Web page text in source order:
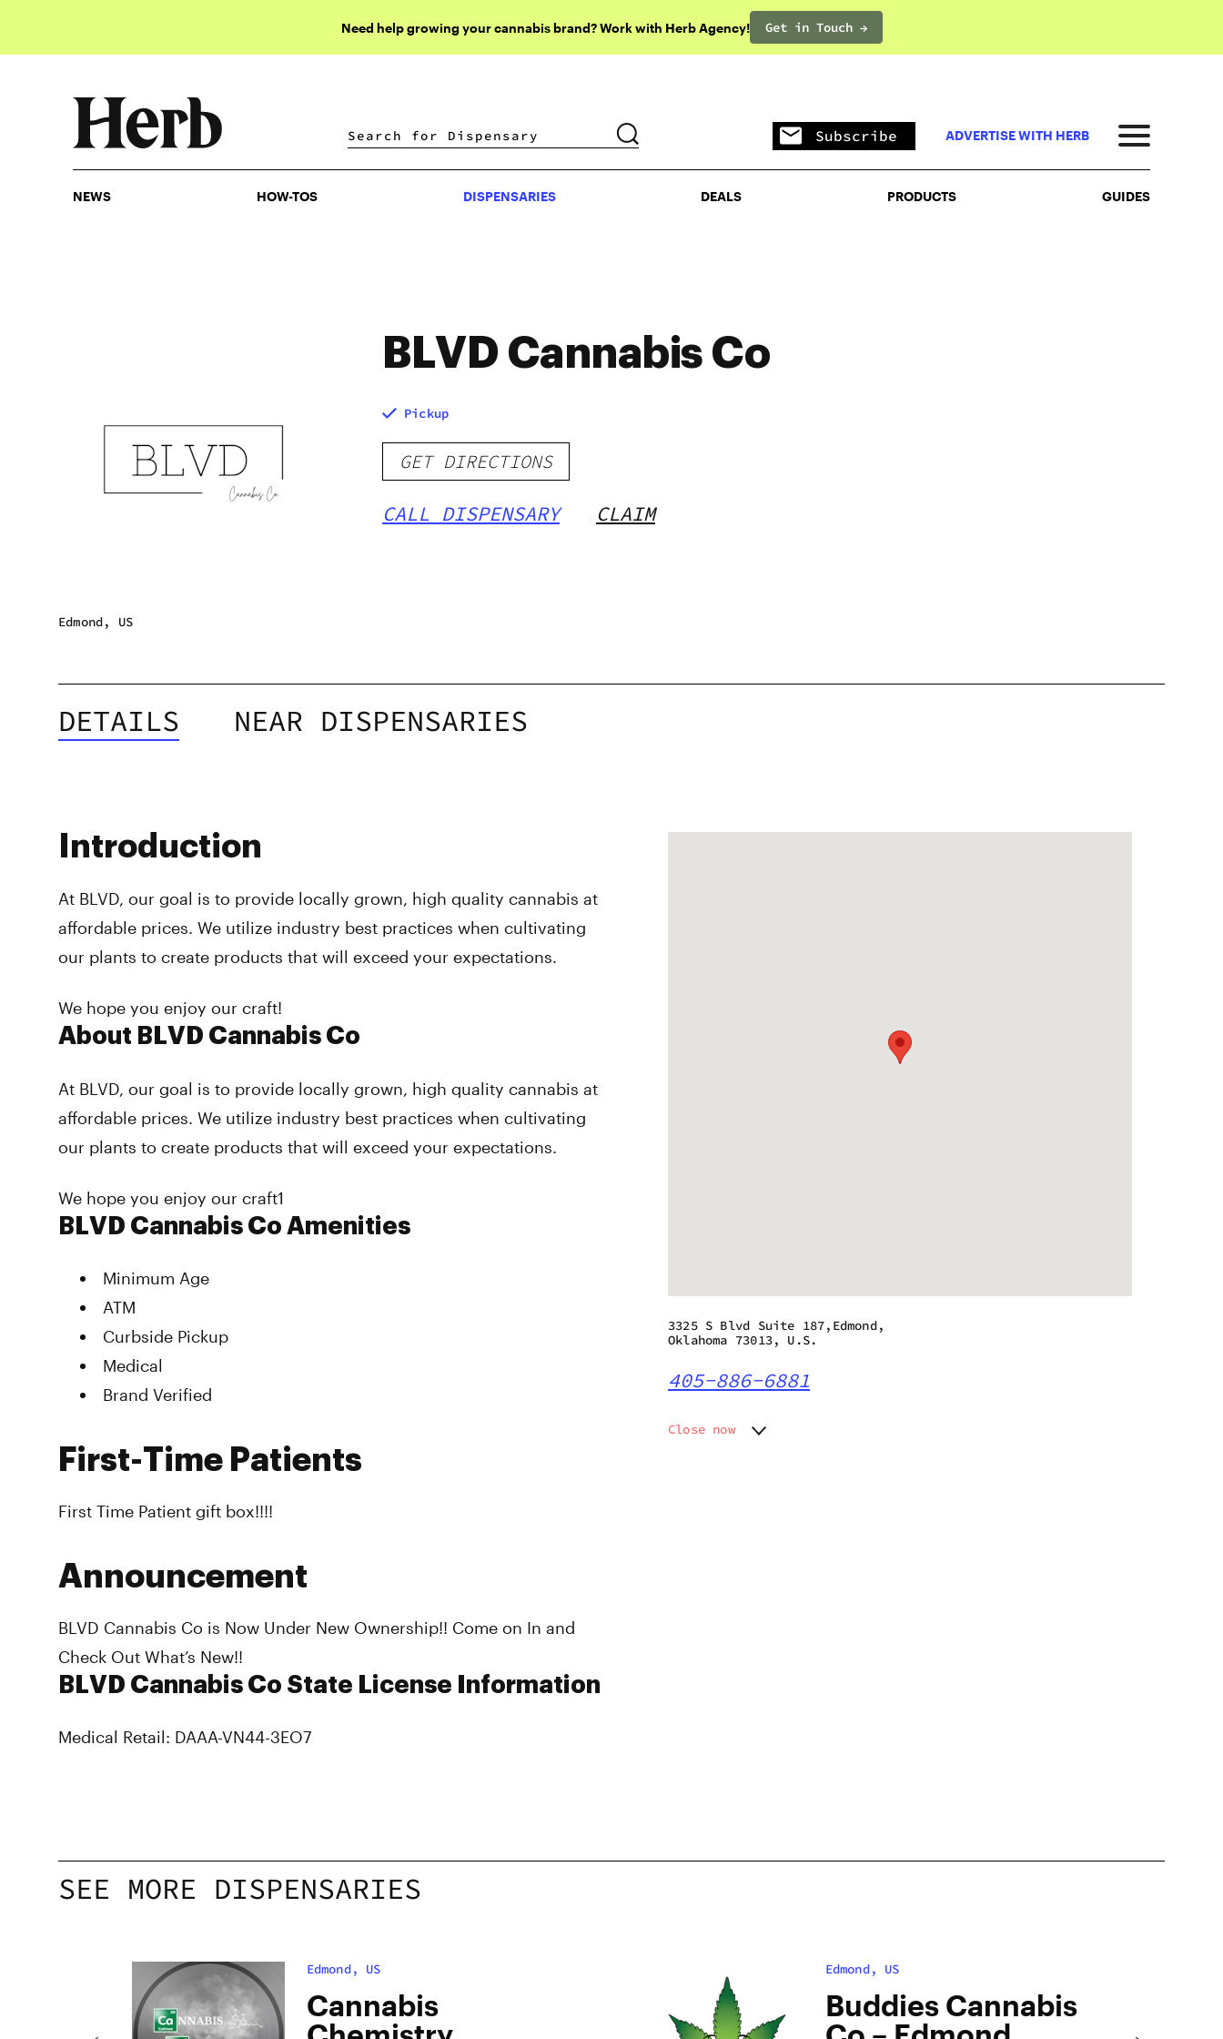
Need help growing your cannabis brand? Work with Herb Agency! Get in Touch →
DISPENSARIES DEALS PRODUCTS
Subscribe ADVERTISE WITH HERB
NEWS HOW-TOS DISPENSARIES DEALS PRODUCTS GUIDES
Edmond, US
BLVD Cannabis Co
Pickup
GET DIRECTIONS
CALL DISPENSARY CLAIM
DETAILS NEAR DISPENSARIES
Introduction
At BLVD, our goal is to provide locally grown, high quality cannabis at
affordable prices. We utilize industry best practices when cultivating
our plants to create products that will exceed your expectations.
We hope you enjoy our craft!
About BLVD Cannabis Co
At BLVD, our goal is to provide locally grown, high quality cannabis at
affordable prices. We utilize industry best practices when cultivating
our plants to create products that will exceed your expectations.
We hope you enjoy our craft1
BLVD Cannabis Co Amenities
Minimum Age
ATM
Curbside Pickup
Medical
Brand Verified
First-Time Patients
First Time Patient gift box!!!!
Announcement
BLVD Cannabis Co is Now Under New Ownership!! Come on In and
Check Out What’s New!!
BLVD Cannabis Co State License Information
Medical Retail: DAAA-VN44-3EO7
3325 S Blvd Suite 187,Edmond,
Oklahoma 73013, U.S.
405-886-6881
Close now
SEE MORE DISPENSARIES
Edmond, US
Cannabis
Edmond, US
Buddies Cannabis